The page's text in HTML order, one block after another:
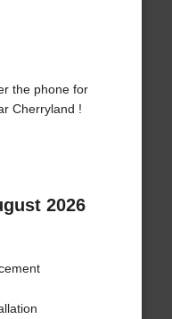
the phone for
Cherryland !
2026